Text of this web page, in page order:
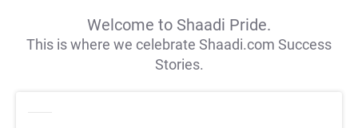
Welcome to Shaadi Pride.
This is where we celebrate Shaadi.com Success
Stories.